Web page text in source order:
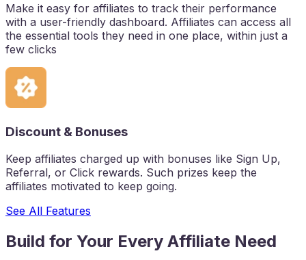
Make it easy for affiliates to track their performance
with a user-friendly dashboard. Affiliates can access all
the essential tools they need in one place, within just a
few clicks
Discount & Bonuses
Keep affiliates charged up with bonuses like Sign Up,
Referral, or Click rewards. Such prizes keep the
affiliates motivated to keep going.
See All Features
Build for Your Every Affiliate Need